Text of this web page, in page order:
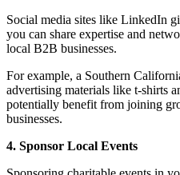
Social media sites like LinkedIn
you can share expertise and
local B2B businesses.
For example, a Southern
advertising materials like t-shirts
potentially benefit from joining
businesses.
4. Sponsor Local Events